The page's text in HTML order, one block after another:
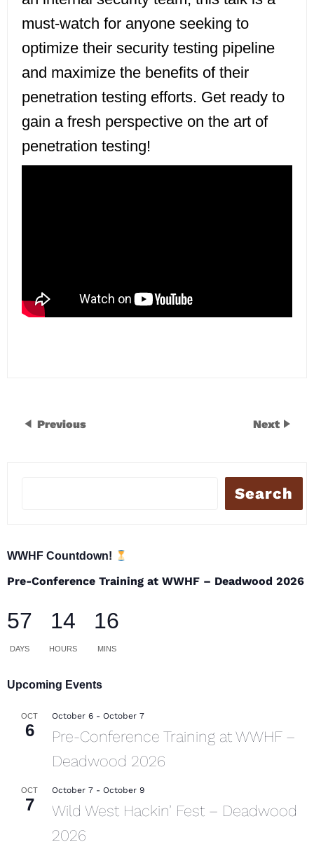
must-watch for anyone seeking to
optimize their security testing pipeline
and maximize the benefits of their
penetration testing efforts. Get ready to
gain a fresh perspective on the art of
penetration testing!
Previous Next
Search
WWHF Countdown!
Pre-Conference Training at WWHF – Deadwood 2026
57
DAYS
14
HOURS
16
MINS
Upcoming Events
OCT
6
October 6 - October 7
Pre-Conference Training at WWHF –
Deadwood 2026
OCT
7
October 7 - October 9
Wild West Hackin’ Fest – Deadwood
2026